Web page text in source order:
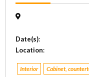
Date(s):
Location:
Interior Cabinet,